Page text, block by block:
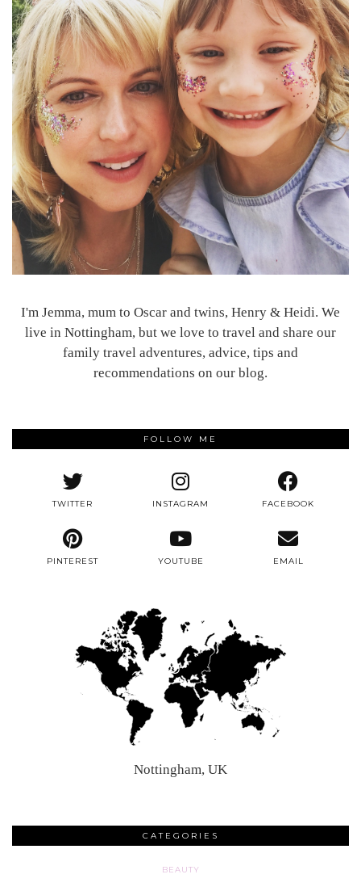
I'm Jemma, mum to Oscar and twins, Henry & Heidi. We
live in Nottingham, but we love to travel and share our
family travel adventures, advice, tips and
recommendations on our blog.
FOLLOW ME
TWITTER INSTAGRAM FACEBOOK
PINTEREST YOUTUBE EMAIL
Nottingham, UK
CATEGORIES
BEAUTY